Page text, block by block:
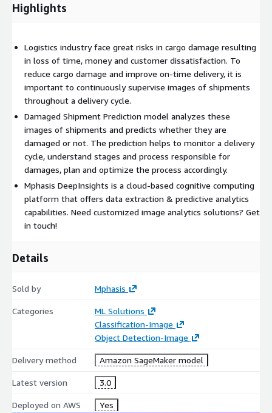
Highlights
Logistics industry face great risks in cargo damage resulting
in loss of time, money and customer dissatisfaction. To
reduce cargo damage and improve on-time delivery, it is
important to continuously supervise images of shipments
throughout a delivery cycle.
Damaged Shipment Prediction model analyzes these
images of shipments and predicts whether they are
damaged or not. The prediction helps to monitor a delivery
cycle, understand stages and process responsible for
damages, plan and optimize the process accordingly.
Mphasis DeepInsights is a cloud-based cognitive computing
platform that offers data extraction & predictive analytics
capabilities. Need customized image analytics solutions? Get
in touch!
Details
Sold by Mphasis
Categories
ML Solutions
Classification-Image
Object Detection-Image
Delivery method Amazon SageMaker model
Latest version 3.0
Deployed on AWS Yes